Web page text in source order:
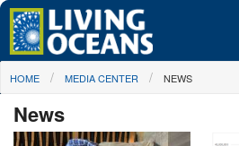
Skip to main content
About Us
Initiatives
You are here
HOME MEDIA CENTER NEWS
News